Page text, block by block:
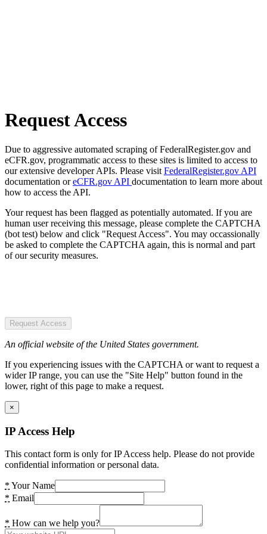
Request Access
Due to aggressive automated scraping of FederalRegister.gov and
eCFR.gov, programmatic access to these sites is limited to access to
our extensive developer APIs. Please visit FederalRegister.gov API
documentation oreCFR.gov API documentation to learn more about
how to access the API.
Your request has been flagged as potentially automated. If you are
human user receiving this message, please complete the CAPTCHA
(bot test) below and click "Request Access". You may occassionally
be asked to complete the CAPTCHA again, this is normal and part
of our security measures.
Request Access
An official website of the United States government.
If you experiencing issues with the CAPTCHA or want to request a
wider IP range, you can use the "Site Help" button found in the
lower, right of this page to make a request.
×
IP Access Help
This contact form is only for IP Access help. Please do not provide
confidential information or personal data.
* Your Name
* Email
* How can we help you?